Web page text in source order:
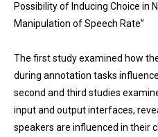
Possibility of Inducing Choice in
Manipulation of Speech Rate”
The first study examined how
during annotation tasks
second and third studies
input and output interfaces,
speakers are influenced in their